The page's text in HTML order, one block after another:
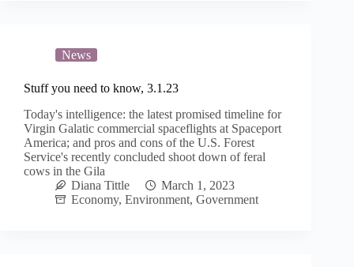
News
Stuff you need to know, 3.1.23
Today's intelligence: the latest promised timeline for
Virgin Galatic commercial spaceflights at Spaceport
America; and pros and cons of the U.S. Forest
Service's recently concluded shoot down of feral
cows in the Gila
Diana Tittle
March 1, 2023
Economy, Environment, Government